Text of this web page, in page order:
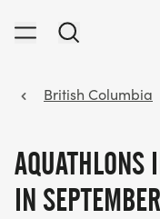
British Columbia
IN